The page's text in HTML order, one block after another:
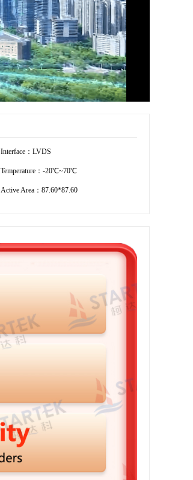
Interface：LVDS
Temperature：-20℃~70℃
Active Area：87.60*87.60